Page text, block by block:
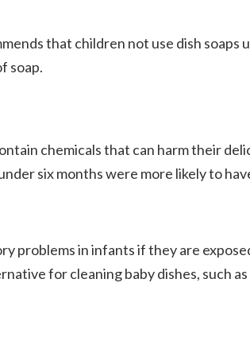
that children not use dish soaps
soap.
chemicals that can harm their
six months were more likely to
problems in infants if they are
for cleaning baby dishes, such